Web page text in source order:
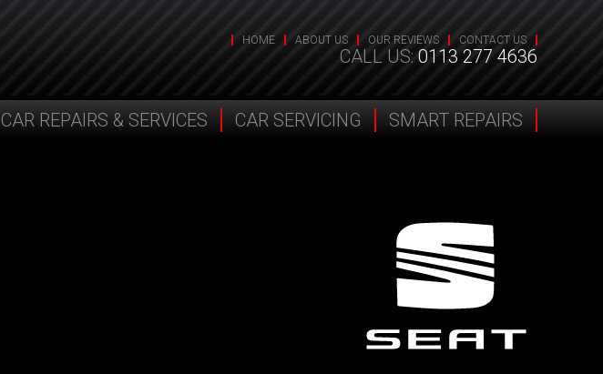
HOME ABOUT US OUR REVIEWS CONTACT US
CALL US: 0113 277 4636
CAR REPAIRS & SERVICES CAR SERVICING SMART REPAIRS